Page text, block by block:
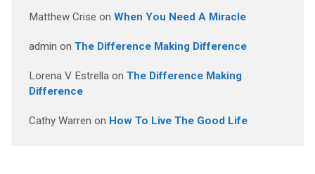
Matthew Crise on When You Need A Miracle
admin on The Difference Making Difference
Lorena V Estrellaon The Difference Making
Difference
Cathy Warren on How To Live The Good Life